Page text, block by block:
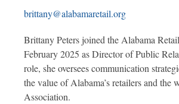
brittany@alabamaretail.org
Brittany Peters joined the Alabama
February 2025 as Director of Public
role, she oversees communication
the value of Alabama’s retailers and the
Association.